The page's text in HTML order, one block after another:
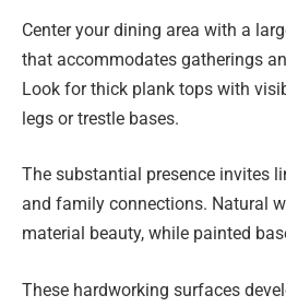
Center your dining area with a
that accommodates gatherings
Look for thick plank tops with
legs or trestle bases.
The substantial presence invites
and family connections. Natural
material beauty, while painted
These hardworking surfaces